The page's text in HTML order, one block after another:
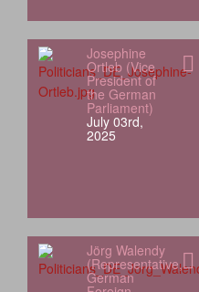
Josephine
Ortleb (Vice
President of
the German
Parliament)
July 03rd,
2025
Jörg Walendy
(Representative,
German